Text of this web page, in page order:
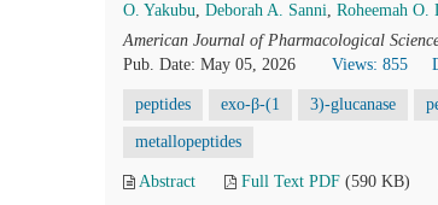
O. Yakubu, Deborah A. Sanni, Roheemah O.
American Journal of Pharmacological
Pub. Date: May 05, 2026
Views: 855
peptides exo-β-(1 3)-glucanase
metallopeptides
Abstract Full Text PDF (590 KB)